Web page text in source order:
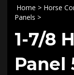
Home > Horse
Panels >
1-7/8
Panel